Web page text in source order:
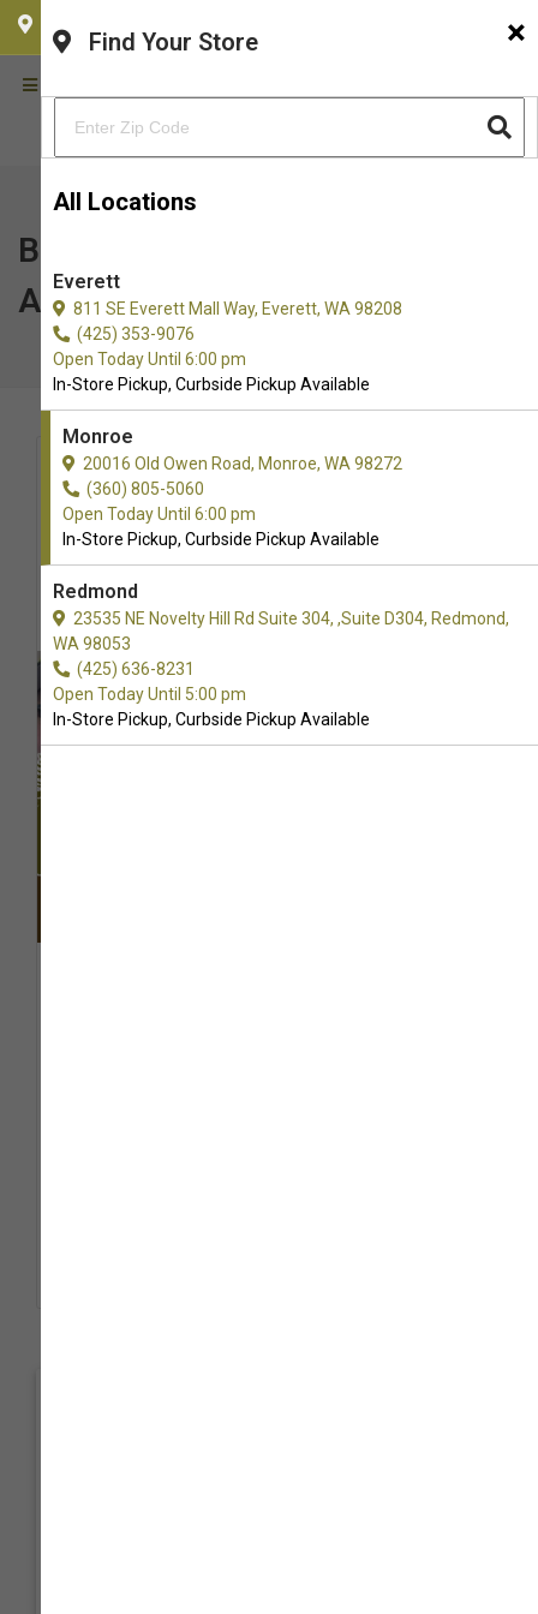
CHOOSE YOUR LOCATION ×
Find Your Store
All Locations
Everett
811 SE Everett Mall Way, Everett, WA 98208
(425) 353-9076
Open Today Until 6:00 pm
In-Store Pickup, Curbside Pickup Available
Monroe
20016 Old Owen Road, Monroe, WA 98272
(360) 805-5060
Open Today Until 6:00 pm
In-Store Pickup, Curbside Pickup Available
Redmond
23535 NE Novelty Hill Rd Suite 304, ,Suite D304, Redmond,
WA 98053
(425) 636-8231
Open Today Until 5:00 pm
In-Store Pickup, Curbside Pickup Available
Bark in the Park | Everett
AquaSox | Everett, WA